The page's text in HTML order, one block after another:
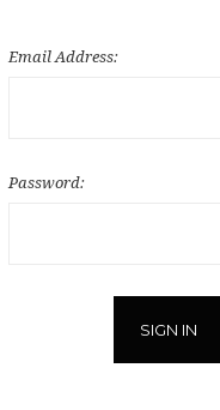
Email Address:
Password: